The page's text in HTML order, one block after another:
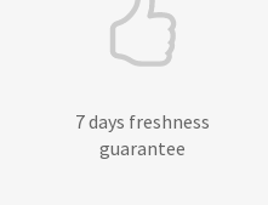
7 days freshness
guarantee